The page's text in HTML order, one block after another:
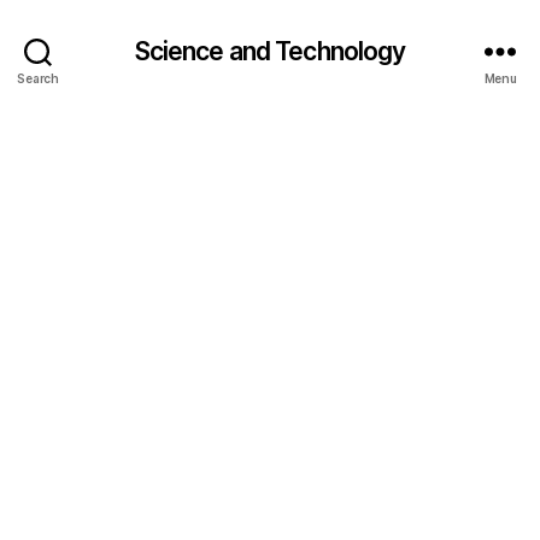
Search
Science and Technology
Menu